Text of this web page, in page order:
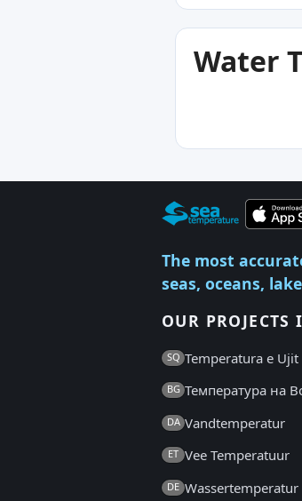
Water
The most
seas, oceans,
OUR
SQ Temperatura e Ujit
BG Температура на
DA Vandtemperatur
ET Vee Temperatuur
DE Wassertemperatur